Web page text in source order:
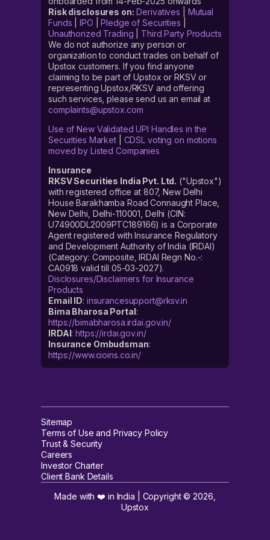
Risk disclosures on: Derivatives
Mutual
Funds |IPO |Pledge of Securities
Unauthorized Trading
Third Party Products
We do not authorize any person or
organization to conduct trades on behalf of
Upstox customers. If you find anyone
claiming to be part of Upstox or RKSV or
representing Upstox/RKSV and offering
such services, please send us an email at
complaints@upstox.com
Use of New Validated UPI Handles in the
Securities Market| CDSL voting on motions
moved by Listed Companies
Insurance
RKSV Securities India Pvt. Ltd. ("Upstox")
with registered office at 807, New Delhi
House Barakhamba Road Connaught Place,
New Delhi, Delhi-110001, Delhi (CIN:
U74900DL2009PTC189166) is a Corporate
Agent registered with Insurance Regulatory
and Development Authority of India (IRDAI)
(Category: Composite, IRDAI Regn No.-:
CA0918 valid till 05-03-2027).
Disclosures/Disclaimers for Insurance
Products
Email ID: insurancesupport@rksv.in
Bima Bharosa Portal:
https://bimabharosa.irdai.gov.in/
IRDAI:https://irdai.gov.in/
Insurance Ombudsman:
https://www.cioins.co.in/
Sitemap
Terms of Use and Privacy Policy
Trust & Security
Careers
Investor Charter
Client Bank Details
Made with ❤️ in India | Copyright ©2026
Upstox